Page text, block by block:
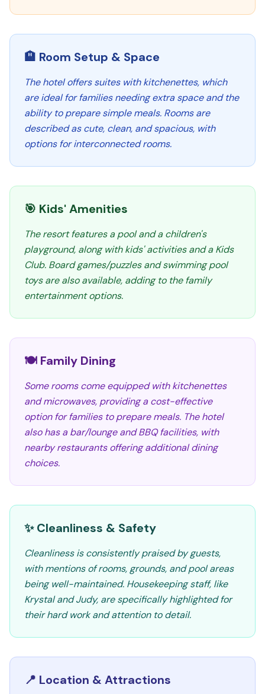
🏨 Room Setup & Space
The hotel offers suites with kitchenettes, which
are ideal for families needing extra space and the
ability to prepare simple meals. Rooms are
described as cute, clean, and spacious, with
options for interconnected rooms.
🎯 Kids' Amenities
The resort features a pool and a children's
playground, along with kids' activities and a Kids
Club. Board games/puzzles and swimming pool
toys are also available, adding to the family
entertainment options.
🍽️ Family Dining
Some rooms come equipped with kitchenettes
and microwaves, providing a cost-effective
option for families to prepare meals. The hotel
also has a bar/lounge and BBQ facilities, with
nearby restaurants offering additional dining
choices.
✨ Cleanliness & Safety
Cleanliness is consistently praised by guests,
with mentions of rooms, grounds, and pool areas
being well-maintained. Housekeeping staff, like
Krystal and Judy, are specifically highlighted for
their hard work and attention to detail.
📍 Location & Attractions